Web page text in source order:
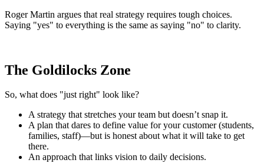
Roger Martin argues that real strategy requires tough choices.
Saying "yes" to everything is the same as saying "no" to clarity.
The Goldilocks Zone
So, what does "just right" look like?
A strategy that stretches your team but doesn’t snap it.
A plan that dares to define value for your customer (students,
families, staff)—but is honest about what it will take to get
there.
An approach that links vision to daily decisions.